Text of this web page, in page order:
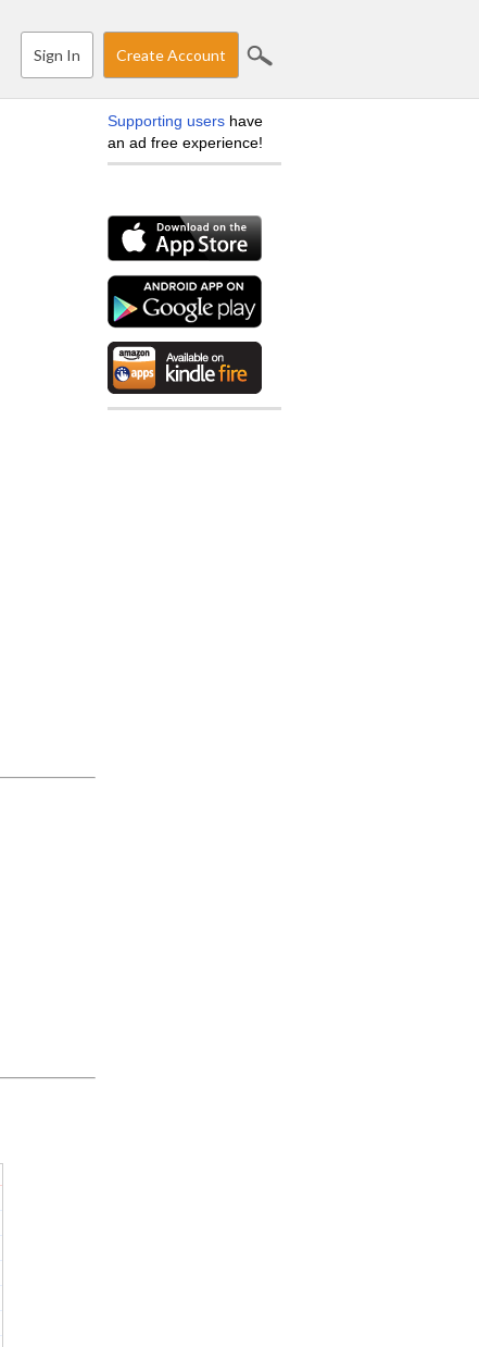
Sign In Create Account
Supporting users have
an ad free experience!